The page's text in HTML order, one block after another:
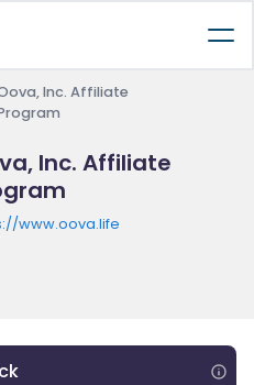
Inc. Affiliate
Inc. Affiliate
www.oova.life